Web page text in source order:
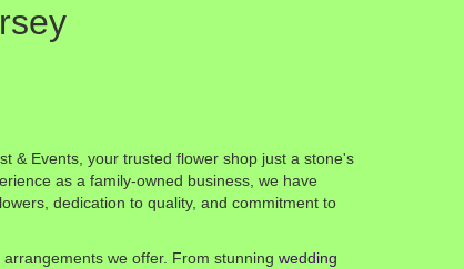
& Events, your trusted flower shop just a stone's
as a family-owned business, we have
dedication to quality, and commitment to
we offer. From stunning wedding